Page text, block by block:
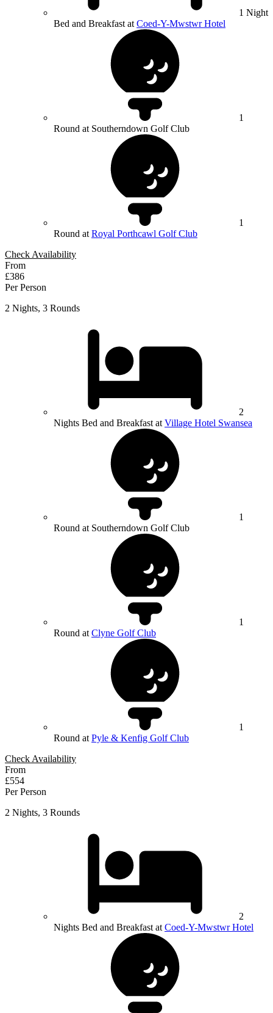
1 Night
Bed and Breakfast at Coed-Y-Mwstwr Hotel
1
Round at Southerndown Golf Club
1
Round at Royal Porthcawl Golf Club
Check Availability
From
£386
Per Person
2 Nights, 3 Rounds
2
Nights Bed and Breakfast at Village Hotel Swansea
1
Round at Southerndown Golf Club
1
Round at Clyne Golf Club
1
Round at Pyle & Kenfig Golf Club
Check Availability
From
£554
Per Person
2 Nights, 3 Rounds
2
Nights Bed and Breakfast at Coed-Y-Mwstwr Hotel